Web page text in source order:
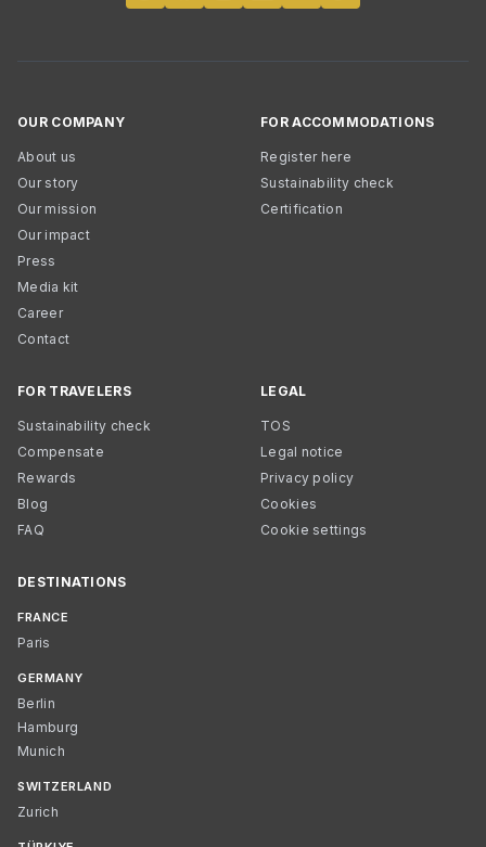
OUR COMPANY
About us
Our story
Our mission
Our impact
Press
Media kit
Career
Contact
FOR ACCOMMODATIONS
Register here
Sustainability check
Certification
FOR TRAVELERS
Sustainability check
Compensate
Rewards
Blog
FAQ
LEGAL
TOS
Legal notice
Privacy policy
Cookies
Cookie settings
DESTINATIONS
FRANCE
Paris
GERMANY
Berlin
Hamburg
Munich
SWITZERLAND
Zurich